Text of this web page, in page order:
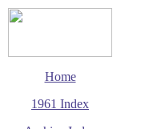
Home
1961 Index